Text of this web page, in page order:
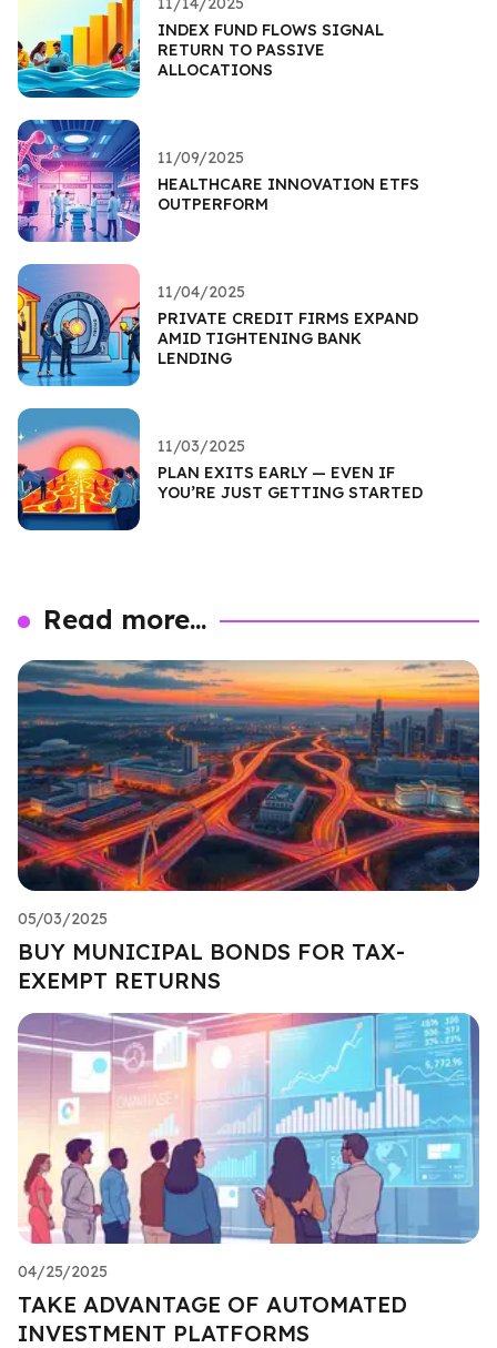
INDEX FUND FLOWS SIGNAL
RETURN TO PASSIVE
ALLOCATIONS
11/09/2025
HEALTHCARE INNOVATION ETFS
OUTPERFORM
11/04/2025
PRIVATE CREDIT FIRMS EXPAND
AMID TIGHTENING BANK
LENDING
11/03/2025
PLAN EXITS EARLY — EVEN IF
YOU’RE JUST GETTING STARTED
Read more...
05/03/2025
BUY MUNICIPAL BONDS FOR TAX-
EXEMPT RETURNS
04/25/2025
TAKE ADVANTAGE OF AUTOMATED
INVESTMENT PLATFORMS